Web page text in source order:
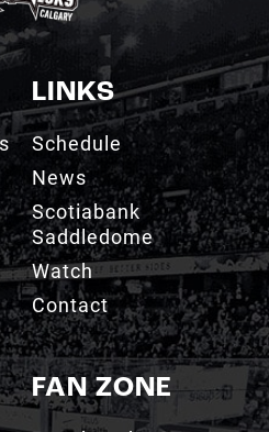
LINKS
Schedule
News
Scotiabank
Saddledome
Watch
Contact
FAN ZONE
Roughnecks Team
Store